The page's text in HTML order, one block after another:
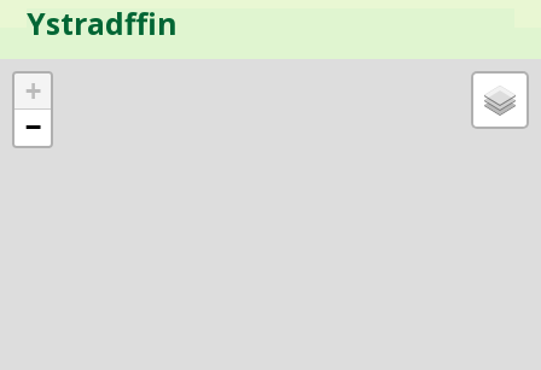
+
−
Ystradffin